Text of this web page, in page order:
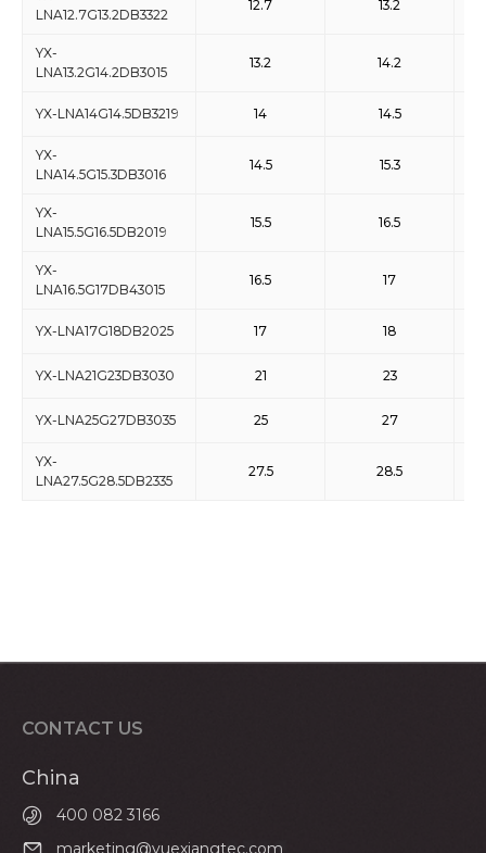
LNA12.7G13.2DB3322
12.7 13.2
YX-
LNA13.2G14.2DB3015
13.2 14.2
YX-LNA14G14.5DB3219 14 14.5
YX-
LNA14.5G15.3DB3016
14.5 15.3
YX-
LNA15.5G16.5DB2019
15.5 16.5
YX-
LNA16.5G17DB43015
16.5 17
YX-LNA17G18DB2025 17 18
YX-LNA21G23DB3030 21 23
YX-LNA25G27DB3035 25 27
YX-
LNA27.5G28.5DB2335
27.5 28.5
CONTACT US
China
400 082 3166
marketing@yuexiangtec.com